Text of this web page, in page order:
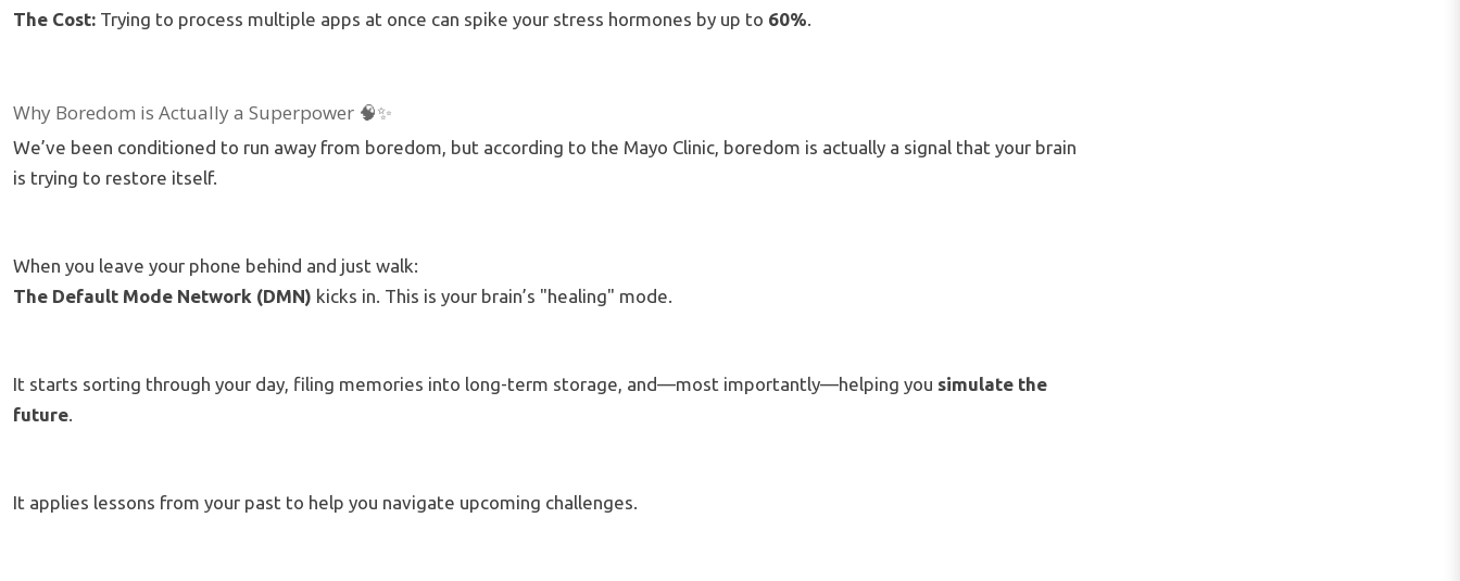
The Cost: Trying to process multiple apps at once can spike your stress hormones by up to 60%.
Why Boredom is Actually a Superpower 🧠✨
We’ve been conditioned to run away from boredom, but according to the Mayo Clinic, boredom is actually a signal that your brain
is trying to restore itself.
When you leave your phone behind and just walk:
The Default Mode Network (DMN) kicks in. This is your brain’s "healing" mode.
It starts sorting through your day, filing memories into long-term storage, and—most importantly—helping you simulate the
future.
It applies lessons from your past to help you navigate upcoming challenges.